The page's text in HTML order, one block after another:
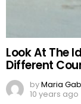
Look At The
Different
byMaria
10 years ago